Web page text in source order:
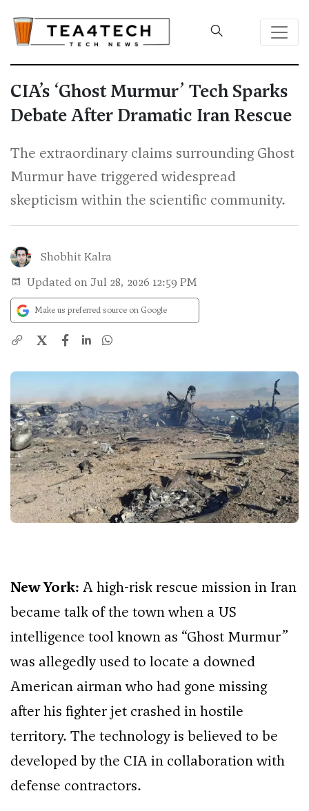
CIA’s ‘Ghost Murmur’ Tech Sparks
Debate After Dramatic Iran Rescue
The extraordinary claims surrounding Ghost
Murmur have triggered widespread
skepticism within the scientific community.
Shobhit Kalra
Updated on Jul 28, 2026 12:59 PM
Make us preferred source on Google
X
New York: A high-risk rescue mission in Iran
became talk of the town when a US
intelligence tool known as “Ghost Murmur”
was allegedly used to locate a downed
American airman who had gone missing
after his fighter jet crashed in hostile
territory. The technology is believed to be
developed by the CIA in collaboration with
defense contractors.